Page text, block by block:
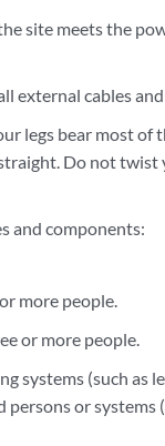
site meets the
external cables
legs bear most of
Do not twist
and components:
more people.
or more people.
systems (such as
or systems